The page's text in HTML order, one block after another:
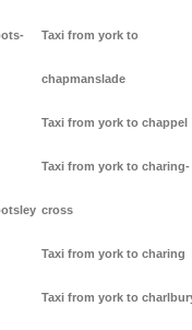
Taxi from york to
chapmanslade
Taxi from york to chappel
Taxi from york to charing-
cross
Taxi from york to charing
Taxi from york to